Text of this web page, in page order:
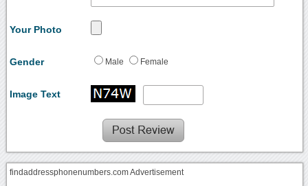
Your Photo
Gender Male Female
Image Text
findaddressphonenumbers.com Advertisement